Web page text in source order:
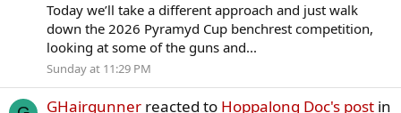
Today we’ll take a different approach and just walk
down the 2026 Pyramyd Cup benchrest competition,
looking at some of the guns and...
Sunday at 11:29 PM
GHairgunner reacted to Hoppalong Doc's post in